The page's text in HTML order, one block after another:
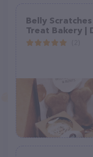
Belly
Treat Bakery |